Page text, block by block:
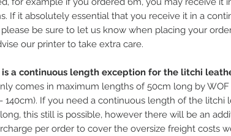
If it absolutely essential that you receive it in a
please be sure to let us know when placing your
our printer to take extra care.
is a continuous length exception for the litchi
comes in maximum lengths of 50cm long by
140cm). If you need a continuous length of the litchi
this still is possible, however there will be an
per order to cover the oversize freight costs